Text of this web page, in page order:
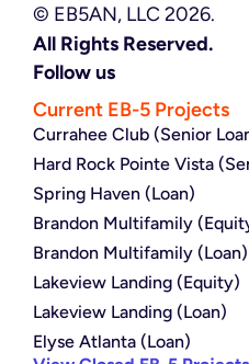
© EB5AN, LLC 2026.
All Rights Reserved.
Follow us
Current EB-5 Projects
Currahee Club (Senior
Hard Rock Pointe Vista
Spring Haven (Loan)
Brandon Multifamily
Brandon Multifamily (Loan)
Lakeview Landing (Equity)
Lakeview Landing (Loan)
Elyse Atlanta (Loan)